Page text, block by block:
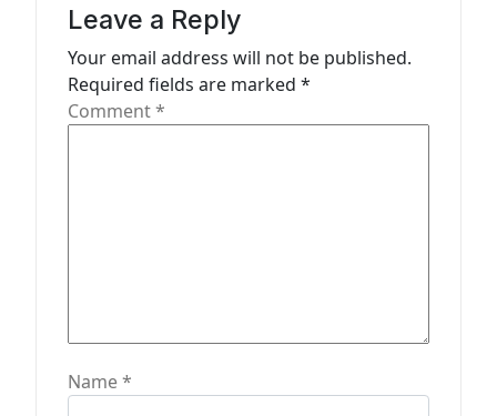
Leave a Reply
Your email address will not be published.
Required fields are marked *
Comment*
Name*